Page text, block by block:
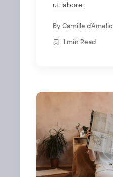
ut labore.
By Camille d'Amelio
1 min Read